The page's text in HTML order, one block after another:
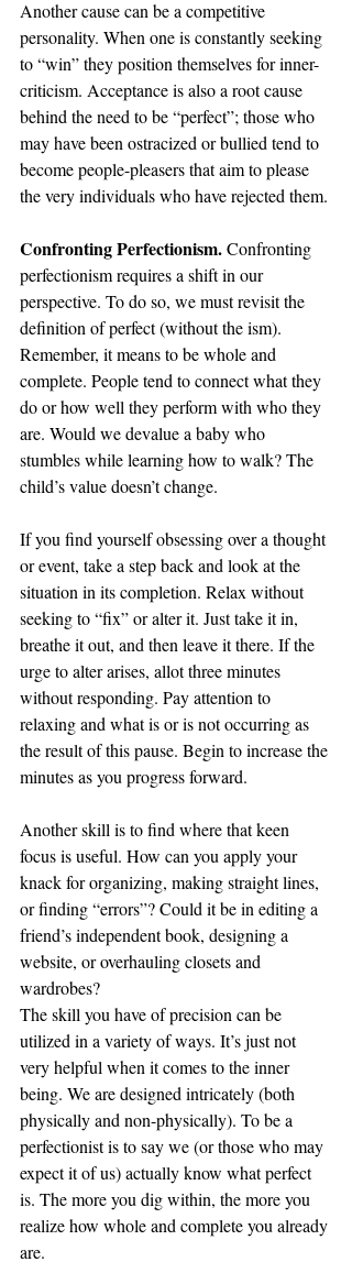
Another cause can be a competitive
personality. When one is constantly seeking
to “win” they position themselves for inner-
criticism. Acceptance is also a root cause
behind the need to be “perfect”; those who
may have been ostracized or bullied tend to
become people-pleasers that aim to please
the very individuals who have rejected them.
Confronting Perfectionism. Confronting
perfectionism requires a shift in our
perspective. To do so, we must revisit the
definition of perfect (without the ism).
Remember, it means to be whole and
complete. People tend to connect what they
do or how well they perform with who they
are. Would we devalue a baby who
stumbles while learning how to walk? The
child’s value doesn’t change.
If you find yourself obsessing over a thought
or event, take a step back and look at the
situation in its completion. Relax without
seeking to “fix” or alter it. Just take it in,
breathe it out, and then leave it there. If the
urge to alter arises, allot three minutes
without responding. Pay attention to
relaxing and what is or is not occurring as
the result of this pause. Begin to increase the
minutes as you progress forward.
Another skill is to find where that keen
focus is useful. How can you apply your
knack for organizing, making straight lines,
or finding “errors”? Could it be in editing a
friend’s independent book, designing a
website, or overhauling closets and
wardrobes?
The skill you have of precision can be
utilized in a variety of ways. It’s just not
very helpful when it comes to the inner
being. We are designed intricately (both
physically and non-physically). To be a
perfectionist is to say we (or those who may
expect it of us) actually know what perfect
is. The more you dig within, the more you
realize how whole and complete you already
are.